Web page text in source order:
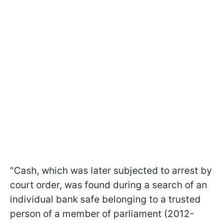
"Cash, which was later subjected to arrest by
court order, was found during a search of an
individual bank safe belonging to a trusted
person of a member of parliament (2012-